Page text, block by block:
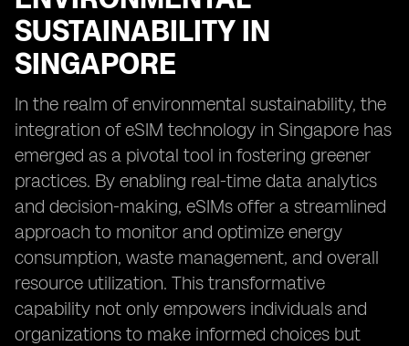
SUSTAINABILITY IN
SINGAPORE
In the realm of environmental sustainability, the
integration of eSIM technology in Singapore has
emerged as a pivotal tool in fostering greener
practices. By enabling real-time data analytics
and decision-making, eSIMs offer a streamlined
approach to monitor and optimize energy
consumption, waste management, and overall
resource utilization. This transformative
capability not only empowers individuals and
organizations to make informed choices but